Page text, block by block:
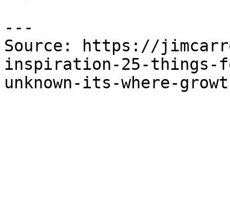
---
Source: https://
inspiration-25-things-
unknown-its-where-